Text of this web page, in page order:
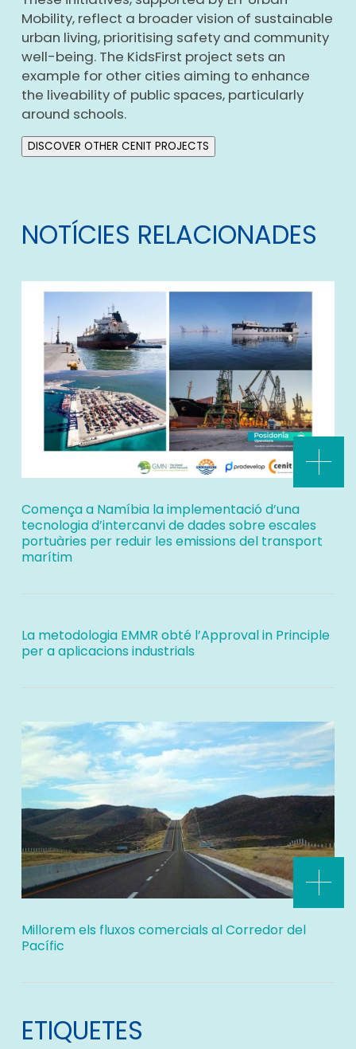
Mobility, reflect a broader vision of sustainable
urban living, prioritising safety and community
well-being. The KidsFirst project sets an
example for other cities aiming to enhance
the liveability of public spaces, particularly
around schools.
DISCOVER OTHER CENIT PROJECTS
NOTÍCIES RELACIONADES
Comença a Namíbia la implementació d’una
tecnologia d’intercanvi de dades sobre escales
portuàries per reduir les emissions del transport
marítim
La metodologia EMMR obté l’Approval in Principle
per a aplicacions industrials
Millorem els fluxos comercials al Corredor del
Pacífic
ETIQUETES